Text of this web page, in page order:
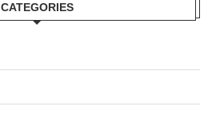
CATEGORIES